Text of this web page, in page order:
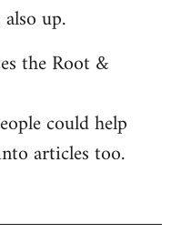
up.
the Root &
could help
articles too.